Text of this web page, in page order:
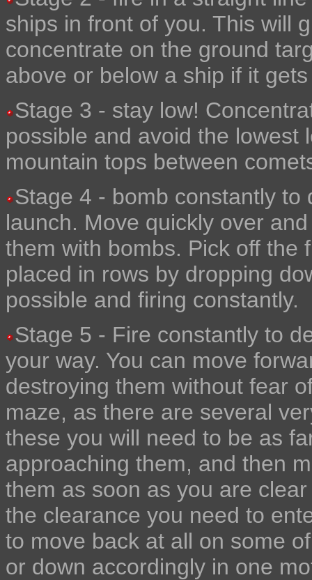
ships in front of you. This will
concentrate on the ground
above or below a ship if it
Stage 3 - stay low!
possible and avoid the lowest
mountain tops between
Stage 4 - bomb constantly
launch. Move quickly over
them with bombs. Pick off the
placed in rows by dropping
possible and firing constantly.
Stage 5 - Fire constantly to
your way. You can move
destroying them without fear
maze, as there are several
these you will need to be as
approaching them, and then
them as soon as you are
the clearance you need to
to move back at all on some
or down accordingly in one